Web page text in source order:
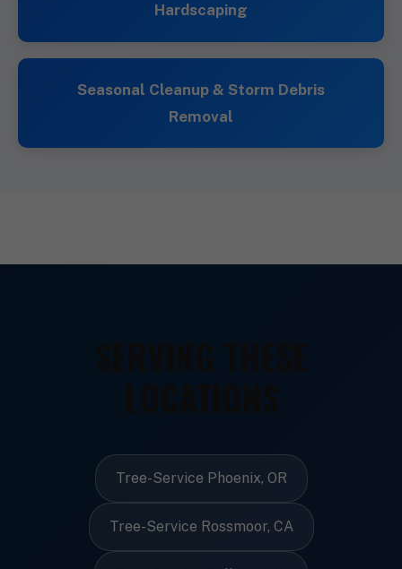
Hardscaping
Seasonal Cleanup & Storm Debris
Removal
Tree-Service Phoenix, OR
Tree-Service Rossmoor, CA